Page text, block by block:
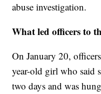
abuse investigation.
What led officers to
On January 20,
year-old girl who said
two days and was